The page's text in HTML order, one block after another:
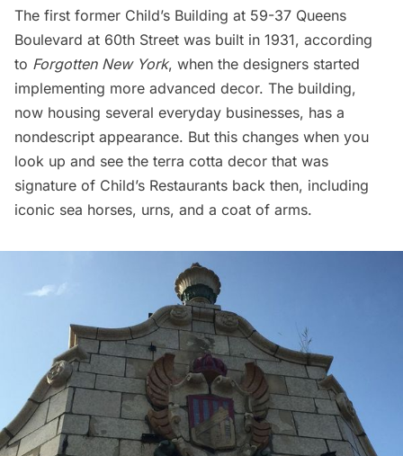
The first former Child’s Building at 59-37 Queens
Boulevard at 60th Street was built in 1931, according
to Forgotten New York, when the designers started
implementing more advanced decor. The building,
now housing several everyday businesses, has a
nondescript appearance. But this changes when you
look up and see the terra cotta decor that was
signature of Child’s Restaurants back then, including
iconic sea horses, urns, and a coat of arms.